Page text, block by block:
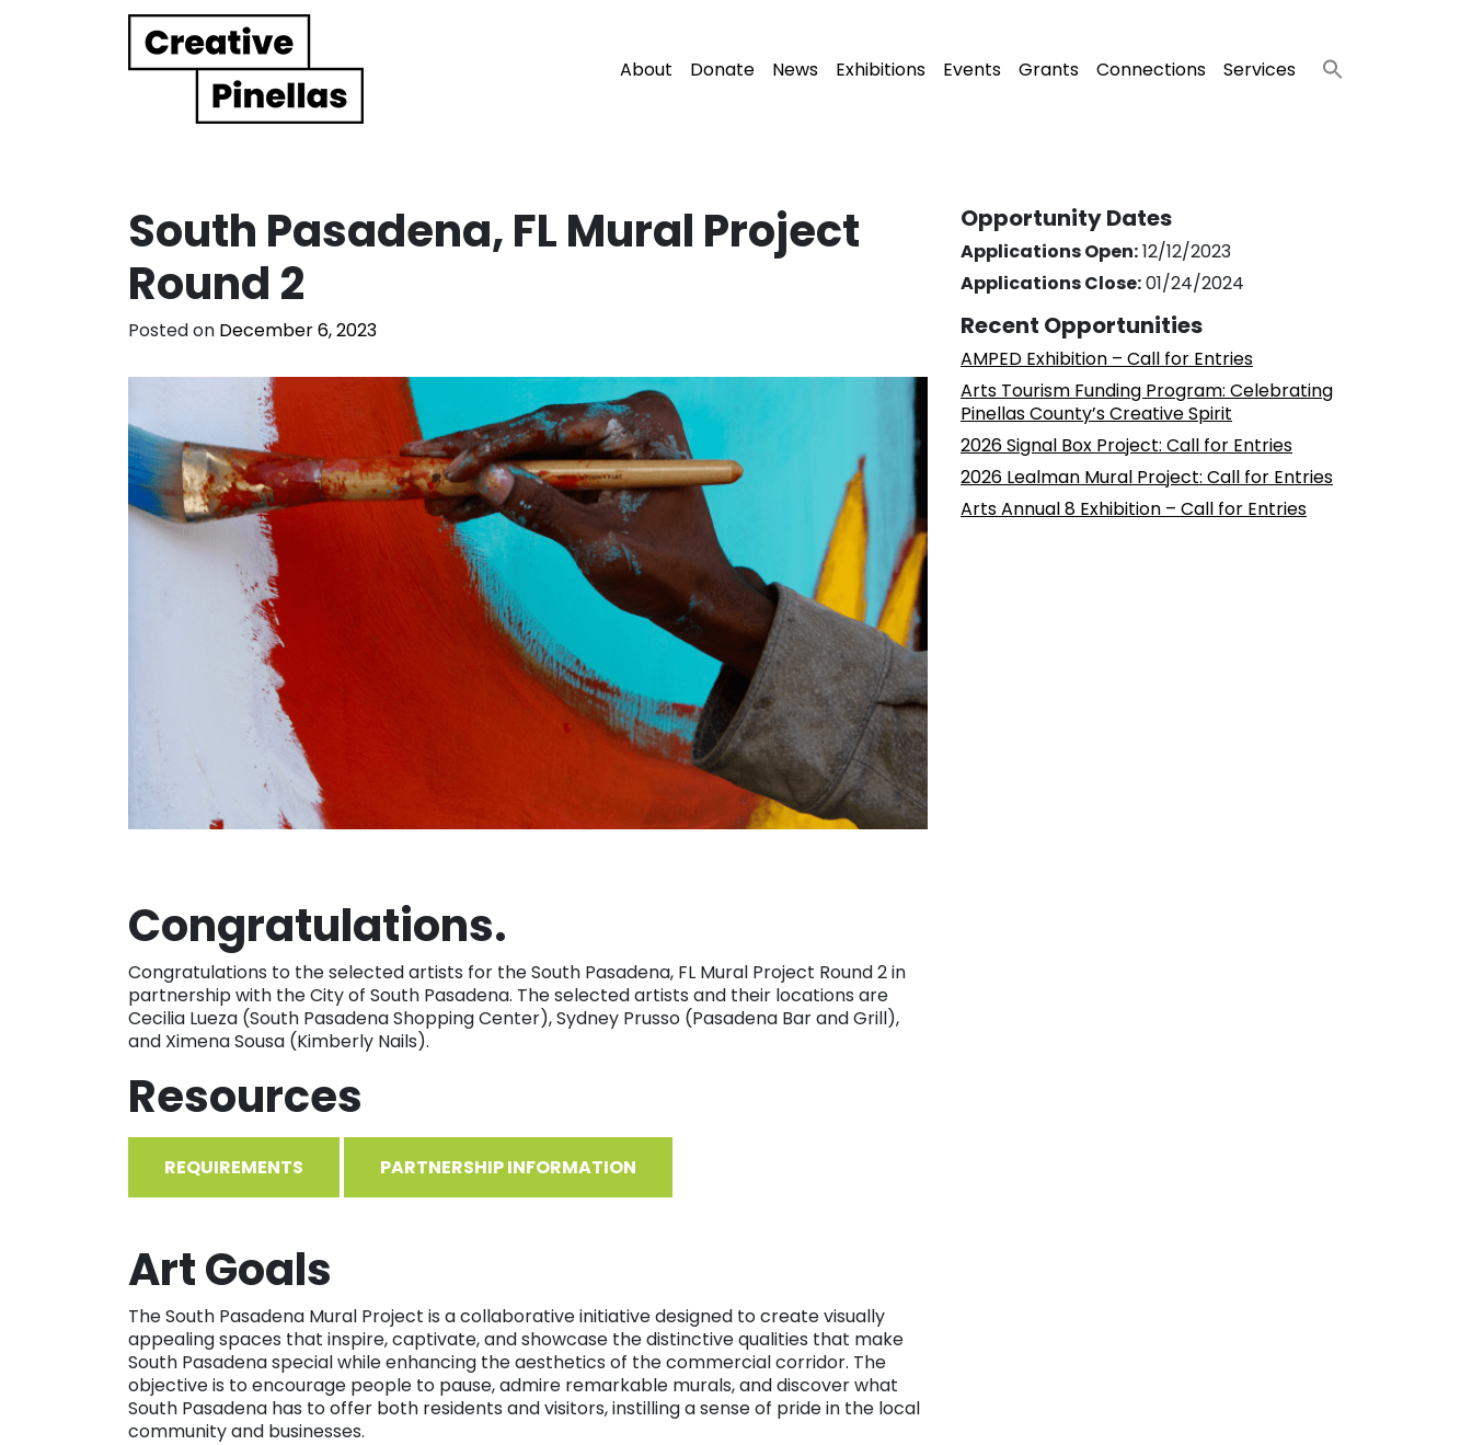
Main Navigation About Donate News Exhibitions Events Grants Connections Services
South Pasadena, FL Mural Project
Round 2
Posted on December 6, 2023
Congratulations.
Congratulations to the selected artists for the South Pasadena, FL Mural Project Round 2 in
partnership with the City of South Pasadena. The selected artists and their locations are
Cecilia Lueza (South Pasadena Shopping Center), Sydney Prusso (Pasadena Bar and Grill),
and Ximena Sousa (Kimberly Nails).
Resources
REQUIREMENTS PARTNERSHIP INFORMATION
Art Goals
The South Pasadena Mural Project is a collaborative initiative designed to create visually
appealing spaces that inspire, captivate, and showcase the distinctive qualities that make
South Pasadena special while enhancing the aesthetics of the commercial corridor. The
objective is to encourage people to pause, admire remarkable murals, and discover what
South Pasadena has to offer both residents and visitors, instilling a sense of pride in the local
community and businesses.
Opportunity Dates
Applications Open:12/12/2023
Applications Close:01/24/2024
Recent Opportunities
AMPED Exhibition – Call for Entries
Arts Tourism Funding Program: Celebrating
Pinellas County’s Creative Spirit
2026 Signal Box Project: Call for Entries
2026 Lealman Mural Project: Call for Entries
Arts Annual 8 Exhibition – Call for Entries